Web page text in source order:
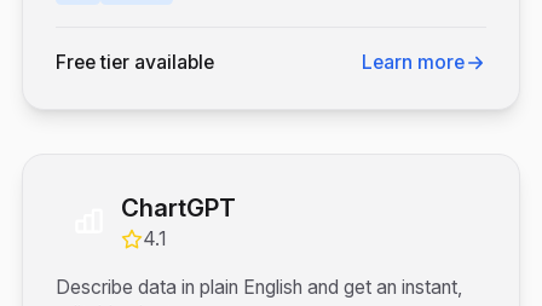
Free tier available Learn more
ChartGPT
4.1
Describe data in plain English and get an instant,